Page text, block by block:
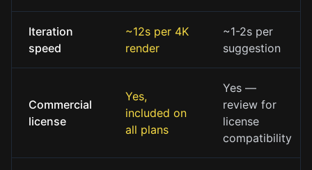
Iteration
speed
~12s per 4K
render
~1-2s per
suggestion
Commercial
license
Yes,
included on
all plans
Yes —
review for
license
compatibility